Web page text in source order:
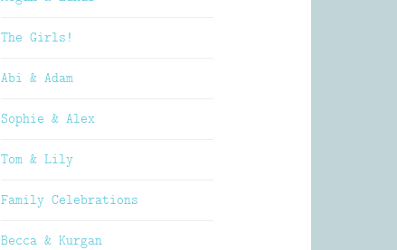
The Girls!
Abi & Adam
Sophie & Alex
Tom & Lily
Family Celebrations
Becca & Kurgan